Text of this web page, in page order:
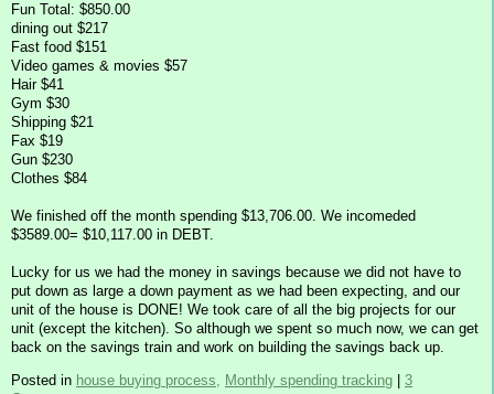
Fun Total: $850.00
dining out $217
Fast food $151
Video games & movies $57
Hair $41
Gym $30
Shipping $21
Fax $19
Gun $230
Clothes $84
We finished off the month spending $13,706.00. We incomeded
$3589.00= $10,117.00 in DEBT.
Lucky for us we had the money in savings because we did not have to
put down as large a down payment as we had been expecting, and our
unit of the house is DONE! We took care of all the big projects for our
unit (except the kitchen). So although we spent so much now, we can get
back on the savings train and work on building the savings back up.
Posted in house buying process, Monthly spending tracking
3